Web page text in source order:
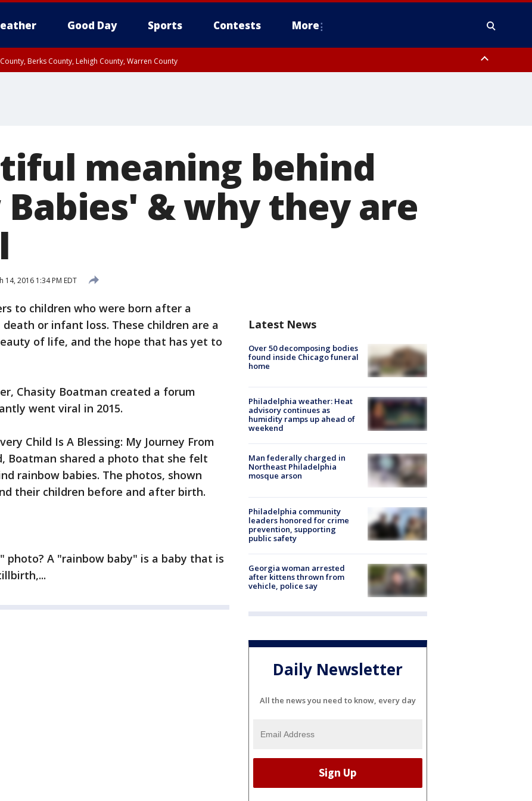
Good Day Sports Contests More
Berks County, Lehigh County, Warren County
meaning behind
Babies' & why they are
14, 2016 1:34 PM EDT
to children who were born after a
or infant loss. These children are a
of life, and the hope that has yet to
Chasity Boatman created a forum
went viral in 2015.
Child Is A Blessing: My Journey From
Boatman shared a photo that she felt
rainbow babies. The photos, shown
their children before and after birth.
photo? A "rainbow baby" is a baby that is
Latest News
Over 50 decomposing bodies
found inside Chicago funeral
home
Philadelphia weather: Heat
advisory continues as
humidity ramps up ahead of
weekend
Man federally charged in
Northeast Philadelphia
mosque arson
Philadelphia community
leaders honored for crime
prevention, supporting
public safety
Georgia woman arrested
after kittens thrown from
vehicle, police say
Daily Newsletter
All the news you need to know, every day